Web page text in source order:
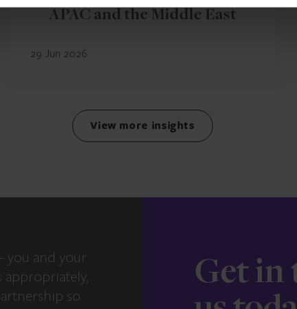
APAC and the Middle East
29 Jun 2026
View more insights
you and your
appropriately,
so
Get in